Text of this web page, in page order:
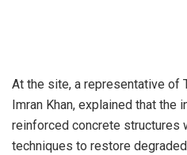
At the site, a representative of
Imran Khan, explained that the
reinforced concrete structures
techniques to restore